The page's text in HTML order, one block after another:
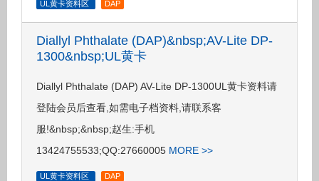
UL黄卡资料区 DAP
Diallyl Phthalate (DAP)&nbsp;AV-Lite DP-
1300&nbsp;UL黄卡
Diallyl Phthalate (DAP) AV-Lite DP-1300UL黄卡资料请
登陆会员后查看,如需电子档资料,请联系客
服!&nbsp;&nbsp;赵生:手机
13424755533;QQ:27660005 MORE >>
UL黄卡资料区 DAP